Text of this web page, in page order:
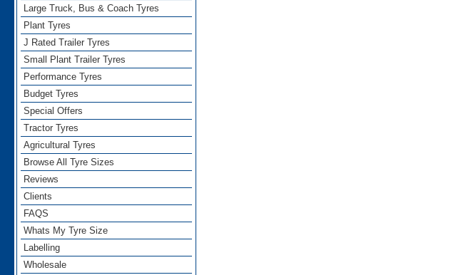
Large Truck, Bus & Coach Tyres
Plant Tyres
J Rated Trailer Tyres
Small Plant Trailer Tyres
Performance Tyres
Budget Tyres
Special Offers
Tractor Tyres
Agricultural Tyres
Browse All Tyre Sizes
Reviews
Clients
FAQS
Whats My Tyre Size
Labelling
Wholesale